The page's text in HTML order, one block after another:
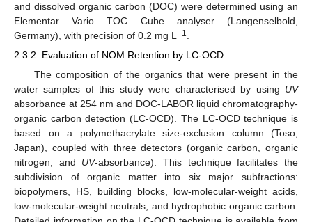
and dissolved organic carbon (DOC) were determined using an
Elementar Vario TOC Cube analyser (Langenselbold,
Germany), with precision of 0.2 mg L−1.
2.3.2. Evaluation of NOM Retention by LC-OCD
The composition of the organics that were present in the
water samples of this study were characterised by using UV
absorbance at 254 nm and DOC-LABOR liquid chromatography-
organic carbon detection (LC-OCD). The LC-OCD technique is
based on a polymethacrylate size-exclusion column (Toso,
Japan), coupled with three detectors (organic carbon, organic
nitrogen, and UV-absorbance). This technique facilitates the
subdivision of organic matter into six major subfractions:
biopolymers, HS, building blocks, low-molecular-weight acids,
low-molecular-weight neutrals, and hydrophobic organic carbon.